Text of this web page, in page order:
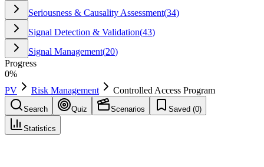
Seriousness & Causality Assessment(34)
Signal Detection & Validation(43)
Signal Management(20)
Progress
0%
PV
Risk Management Controlled Access Program
Search Quiz Scenarios Saved (0)
Statistics